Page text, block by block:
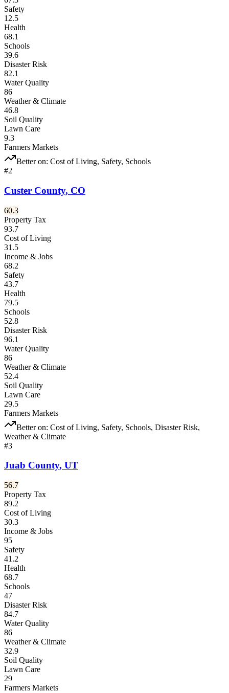
Safety
12.5
Health
68.1
Schools
39.6
Disaster Risk
82.1
Water Quality
86
Weather & Climate
46.8
Soil Quality
Lawn Care
9.3
Farmers Markets
Better on: Cost of Living, Safety, Schools
#2
Custer County, CO
60.3
Property Tax
93.7
Cost of Living
31.5
Income & Jobs
68.2
Safety
43.7
Health
79.5
Schools
52.8
Disaster Risk
96.1
Water Quality
86
Weather & Climate
52.4
Soil Quality
Lawn Care
29.5
Farmers Markets
Better on: Cost of Living, Safety, Schools, Disaster Risk,
Weather & Climate
#3
Juab County, UT
56.7
Property Tax
89.2
Cost of Living
30.3
Income & Jobs
95
Safety
41.2
Health
68.7
Schools
47
Disaster Risk
84.7
Water Quality
86
Weather & Climate
32.9
Soil Quality
Lawn Care
29
Farmers Markets